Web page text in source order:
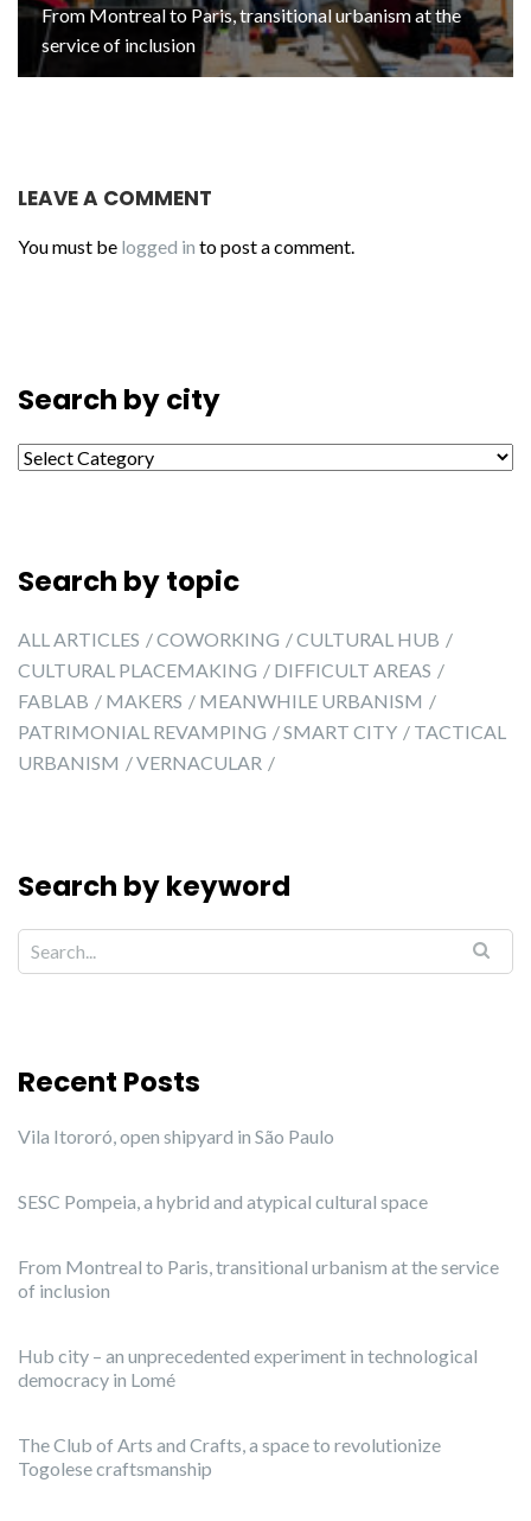
From Montreal to Paris, transitional urbanism at the
service of inclusion
LEAVE A COMMENT
You must be logged in to post a comment.
Search by city
Search by city
Search by topic
ALL ARTICLES COWORKING
CULTURAL HUB
CULTURAL PLACEMAKING
DIFFICULT AREAS
FABLAB
MAKERS
MEANWHILE URBANISM
PATRIMONIAL REVAMPING
SMART CITY
TACTICAL
URBANISM
VERNACULAR
Search by keyword
Recent Posts
Vila Itororó, open shipyard in São Paulo
SESC Pompeia, a hybrid and atypical cultural space
From Montreal to Paris, transitional urbanism at the service
of inclusion
Hub city – an unprecedented experiment in technological
democracy in Lomé
The Club of Arts and Crafts, a space to revolutionize
Togolese craftsmanship